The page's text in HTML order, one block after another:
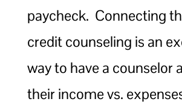
paycheck. Connecting
credit counseling is an
way to have a counselor
their income vs.